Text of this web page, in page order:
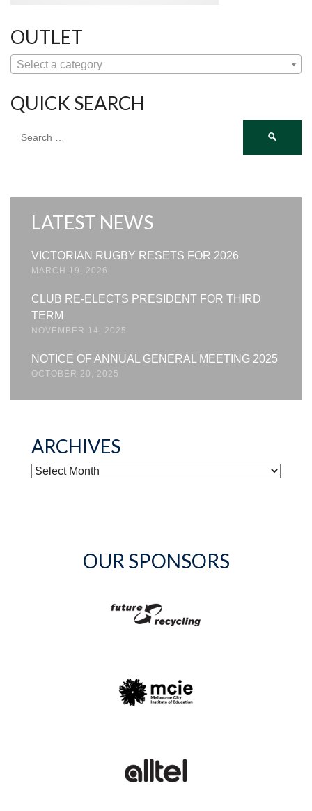
OUTLET
Select a category
QUICK SEARCH
for:
LATEST NEWS
VICTORIAN RUGBY RESETS FOR 2026
MARCH 19, 2026
CLUB RE-ELECTS PRESIDENT FOR THIRD
TERM
NOVEMBER 14, 2025
NOTICE OF ANNUAL GENERAL MEETING 2025
OCTOBER 20, 2025
ARCHIVES
ARCHIVES
OUR SPONSORS